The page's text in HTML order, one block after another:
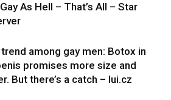
As Hell – That’s All – Star
among gay men: Botox in
promises more size and
But there’s a catch – lui.cz